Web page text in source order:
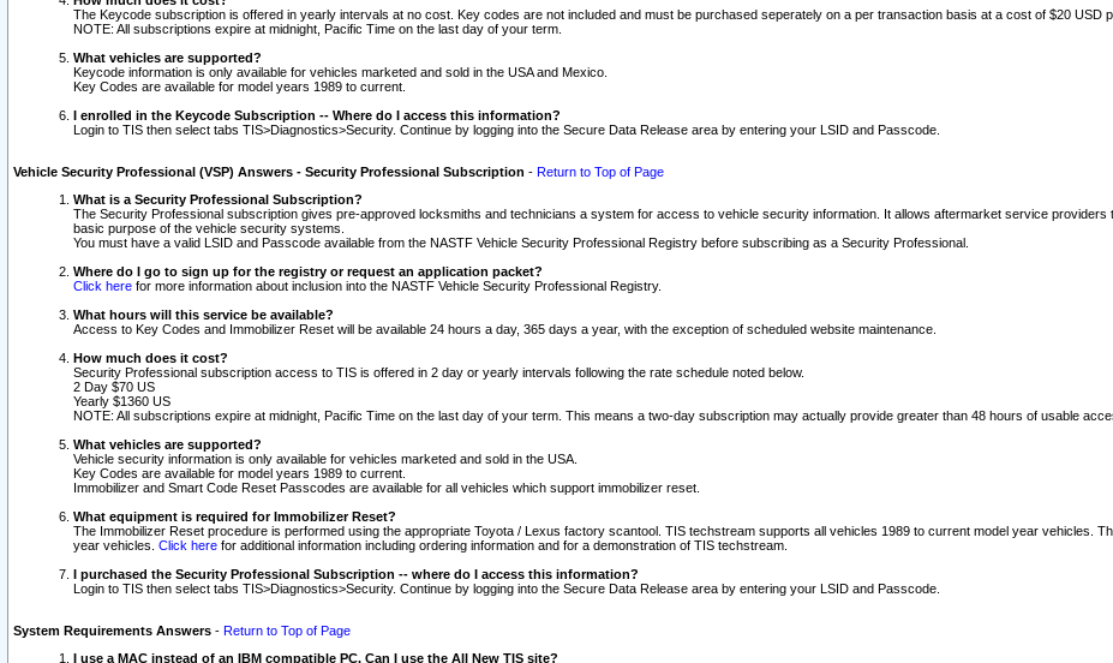
The Keycode subscription is offered in yearly intervals at no cost. Key codes are not included and must be purchased seperately on a per transaction basis at a cost of $20 USD
NOTE: All subscriptions expire at midnight, Pacific Time on the last day of your term.
What vehicles are supported?
Keycode information is only available for vehicles marketed and sold in the USA and Mexico.
Key Codes are available for model years 1989 to current.
I enrolled in the Keycode Subscription -- Where do I access this information?
Login to TIS then select tabs TIS>Diagnostics>Security. Continue by logging into the Secure Data Release area by entering your LSID and Passcode.
Vehicle Security Professional (VSP) Answers - Security Professional Subscription - Return to Top of Page
What is a Security Professional Subscription?
The Security Professional subscription gives pre-approved locksmiths and technicians a system for access to vehicle security information. It allows aftermarket service
basic purpose of the vehicle security systems.
You must have a valid LSID and Passcode available from the NASTF Vehicle Security Professional Registry before subscribing as a Security Professional.
Where do I go to sign up for the registry or request an application packet?
Click here for more information about inclusion into the NASTF Vehicle Security Professional Registry.
What hours will this service be available?
Access to Key Codes and Immobilizer Reset will be available 24 hours a day, 365 days a year, with the exception of scheduled website maintenance.
How much does it cost?
Security Professional subscription access to TIS is offered in 2 day or yearly intervals following the rate schedule noted below.
2 Day $70 US
Yearly $1360 US
NOTE: All subscriptions expire at midnight, Pacific Time on the last day of your term. This means a two-day subscription may actually provide greater than 48 hours of usable
What vehicles are supported?
Vehicle security information is only available for vehicles marketed and sold in the USA.
Key Codes are available for model years 1989 to current.
Immobilizer and Smart Code Reset Passcodes are available for all vehicles which support immobilizer reset.
What equipment is required for Immobilizer Reset?
The Immobilizer Reset procedure is performed using the appropriate Toyota / Lexus factory scantool. TIS techstream supports all vehicles 1989 to current model year vehicles.
year vehicles. Click here for additional information including ordering information and for a demonstration of TIS techstream.
I purchased the Security Professional Subscription -- where do I access this information?
Login to TIS then select tabs TIS>Diagnostics>Security. Continue by logging into the Secure Data Release area by entering your LSID and Passcode.
System Requirements Answers - Return to Top of Page
I use a MAC instead of an IBM compatible PC. Can I use the All New TIS site?